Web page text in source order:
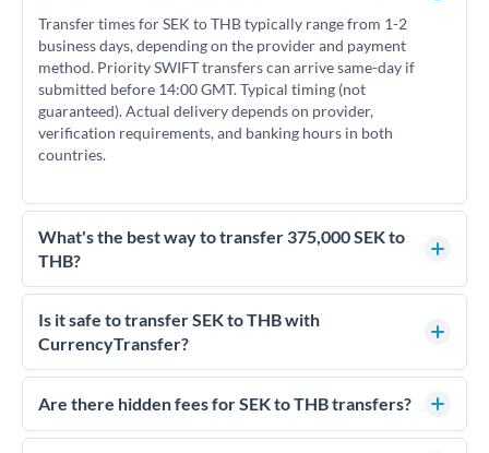
Transfer times for SEK to THB typically range from 1-2
business days, depending on the provider and payment
method. Priority SWIFT transfers can arrive same-day if
submitted before 14:00 GMT. Typical timing (not
guaranteed). Actual delivery depends on provider,
verification requirements, and banking hours in both
countries.
What's the best way to transfer 375,000 SEK to
THB?
For transfers of 375,000 SEK, comparing exchange rates is
essential as rate differences can significantly impact how
much THB you receive. CurrencyTransfer connects you with
competitive rates, often better than high-street banks.
Is it safe to transfer SEK to THB with
CurrencyTransfer?
Yes. CurrencyTransfer coordinates transfers through FCA-
regulated payment partners. Your funds are held in
We've facilitated over £5 billion in transfers since 2014, with
Are there hidden fees for SEK to THB transfers?
No hidden fees. You'll see all fees and the exact exchange rate